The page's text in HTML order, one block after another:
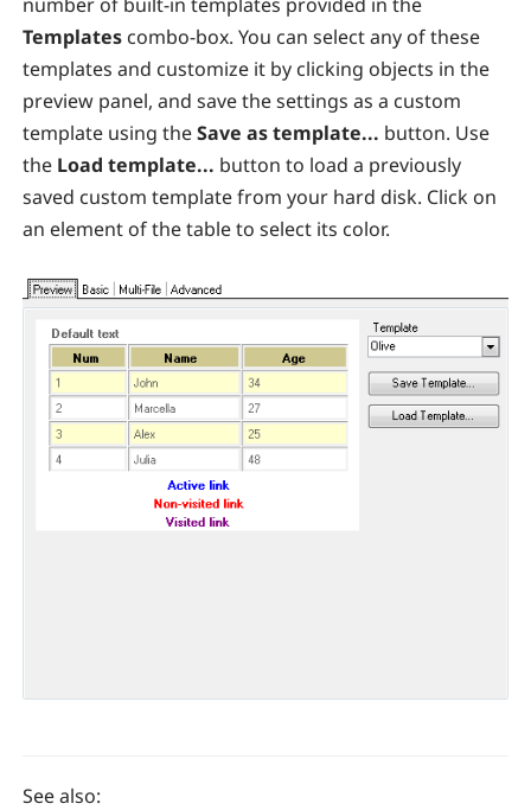
Templates combo-box. You can select any of these
templates and customize it by clicking objects in the
preview panel, and save the settings as a custom
template using theSave as template... button. Use
the Load template... button to load a previously
saved custom template from your hard disk. Click on
an element of the table to select its color.
See also: